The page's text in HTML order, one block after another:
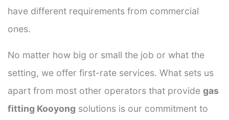
have different requirements from commercial
ones.
No matter how big or small the job or what the
setting, we offer first-rate services. What sets us
apart from most other operators that provide gas
fitting Kooyong solutions is our commitment to